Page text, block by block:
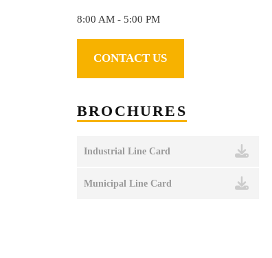
8:00 AM - 5:00 PM
CONTACT US
BROCHURES
Industrial Line Card
Municipal Line Card